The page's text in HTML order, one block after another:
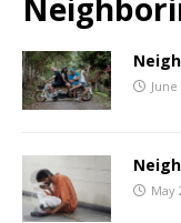
June
May